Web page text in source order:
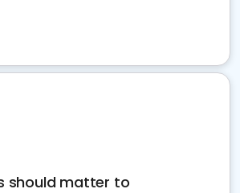
should matter to